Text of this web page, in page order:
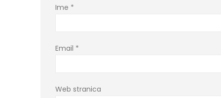
Ime *
Email *
Web stranica